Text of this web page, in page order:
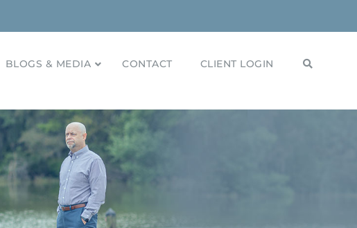
BLOGS & MEDIA CONTACT CLIENT LOGIN